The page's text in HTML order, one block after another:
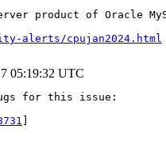
product of Oracle
alerts/cpujan2024.html
05:19:32 UTC
for this issue: